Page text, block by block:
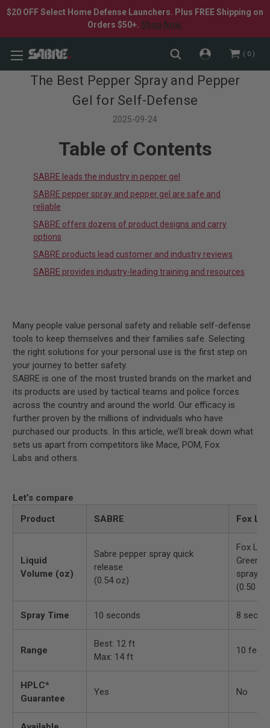
$20 OFF Select Home Defense Launchers. Plus FREE Shipping on
Orders $50+. Shop Now.
0
The Best Pepper Spray and Pepper
Gel for Self-Defense
2025-09-24
Table of Contents
SABRE leads the industry in pepper gel
SABRE pepper spray and pepper gel are safe and
reliable
SABRE offers dozens of product designs and carry
options
SABRE products lead customer and industry reviews
SABRE provides industry-leading training and resources
Many people value personal safety and reliable self-defense
tools to keep themselves and their families safe. Selecting
the right solutions for your personal use is the first step on
your journey to better safety.
SABRE is one of the most trusted brands on the market and
its products are used by tactical teams and police forces
across the country and around the world. Our efficacy is
further proven by the millions of individuals who have
purchased our products. In this article, we’ll break down what
sets us apart from competitors like Mace, POM, Fox
Labs and others.
Let’s compare
Product
SABRE Fox
Liquid
Volume (oz)
Sabre pepper spray quick
release
(0.54 oz)
Fox
Green
spray
(0.50
Spray Time 10 seconds 8
Range
Best: 12 ft
Max: 14 ft
10 feet
HPLC*
Guarantee
Yes No